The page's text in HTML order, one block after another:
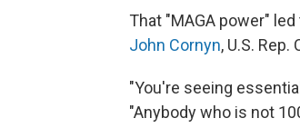
That "MAGA power"
John Cornyn, U.S.
"You're seeing
"Anybody who is not